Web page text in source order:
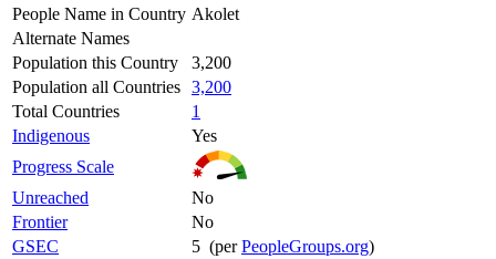
People Name in Country Akolet
Alternate Names
Population this Country
3,200
Population all Countries 3,200
Total Countries
1
Indigenous
Yes
Progress Scale
Unreached
No
Frontier
No
GSEC
5 (perPeopleGroups.org)